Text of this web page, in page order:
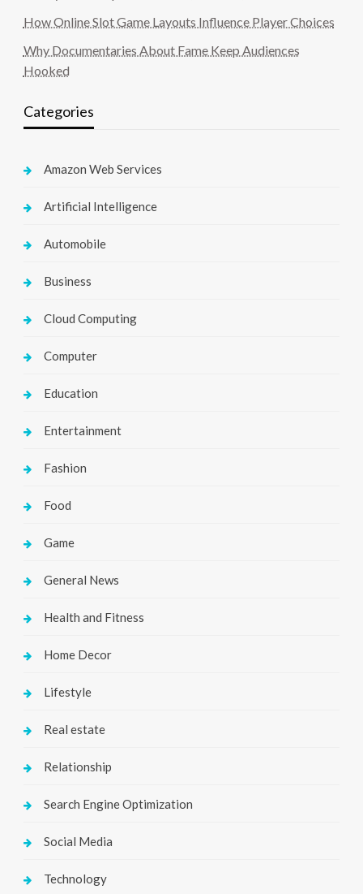
How Online Slot Game Layouts Influence Player Choices
Why Documentaries About Fame Keep Audiences
Hooked
Categories
Amazon Web Services
Artificial Intelligence
Automobile
Business
Cloud Computing
Computer
Education
Entertainment
Fashion
Food
Game
General News
Health and Fitness
Home Decor
Lifestyle
Real estate
Relationship
Search Engine Optimization
Social Media
Technology